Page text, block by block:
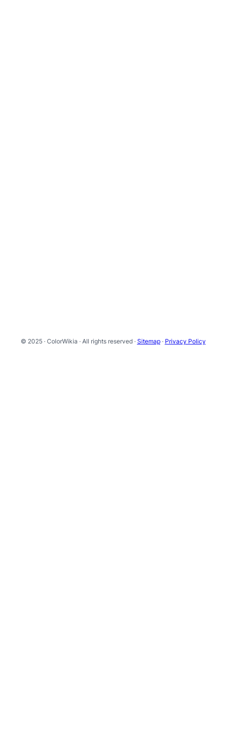
© 2025 · ColorWikia · All rights reserved · Sitemap· Privacy Policy